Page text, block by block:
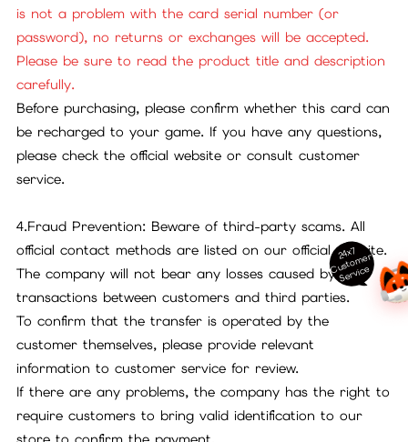
is not a problem with the card serial number (or
password), no returns or exchanges will be accepted.
Please be sure to read the product title and description
carefully.
Before purchasing, please confirm whether this card can
be recharged to your game. If you have any questions,
please check the official website or consult customer
service.
4.Fraud Prevention: Beware of third-party scams. All
official contact methods are listed on our official website.
The company will not bear any losses caused by
transactions between customers and third parties.
To confirm that the transfer is operated by the
customer themselves, please provide relevant
information to customer service for review.
If there are any problems, the company has the right to
require customers to bring valid identification to our
24x7
C
ust
o
m
er
S
ervi
c
e